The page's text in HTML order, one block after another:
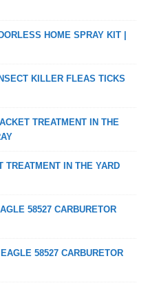
HOME SPRAY KIT |
KILLER FLEAS TICKS
TREATMENT IN THE
TREATMENT IN THE YARD
58527 CARBURETOR
58527 CARBURETOR